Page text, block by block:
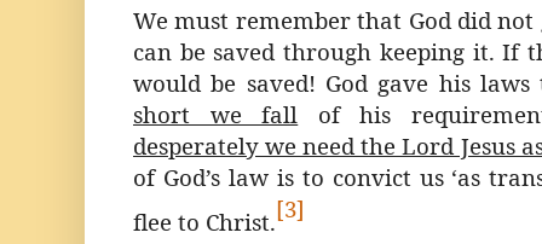
We must remember that God did
can be saved through keeping it. If
would be saved! God gave his
short we fall of his
desperately we need the Lord Jesus
of God’s law is to convict us ‘as
flee to Christ.[3]